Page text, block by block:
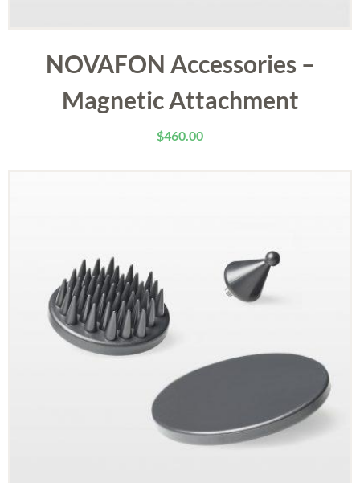
NOVAFON Accessories –
Magnetic Attachment
$460.00